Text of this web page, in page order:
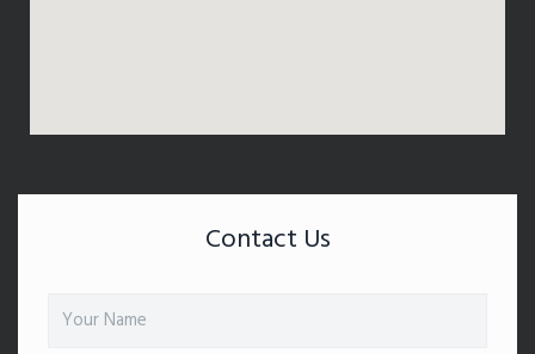
Contact Us